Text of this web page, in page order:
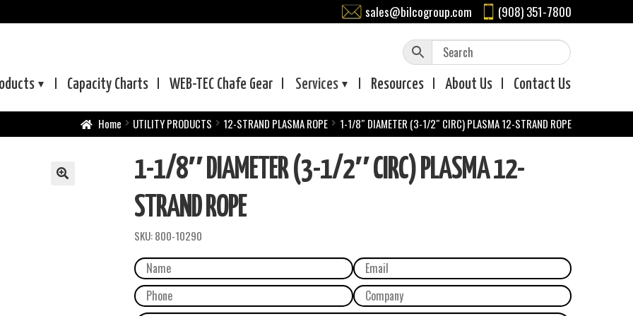
sales@bilcogroup.com (908) 351-7800
Capacity Charts WEB-TEC Chafe Gear Services Resources About Us Contact Us
Home UTILITY PRODUCTS 12-STRAND PLASMA ROPE 1-1/8″ DIAMETER (3-1/2″ CIRC) PLASMA 12-STRAND ROPE
1-1/8″ DIAMETER (3-1/2″ CIRC) PLASMA 12-
STRAND ROPE
SKU:800-10290